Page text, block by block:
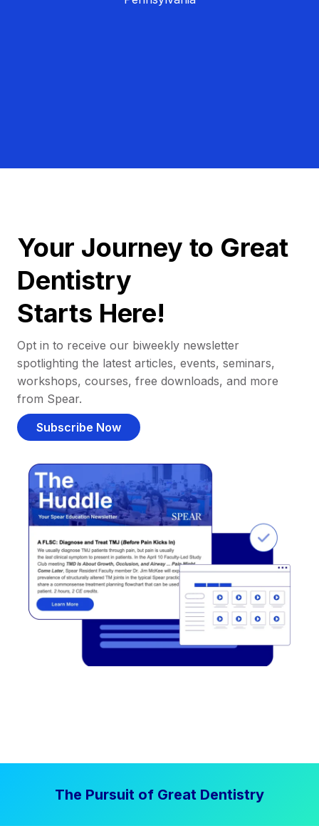
Your Journey to Great
Dentistry
Starts Here!
Opt in to receive our biweekly newsletter
spotlighting the latest articles, events, seminars,
workshops, courses, free downloads, and more
from Spear.
Subscribe Now
The Pursuit of Great Dentistry